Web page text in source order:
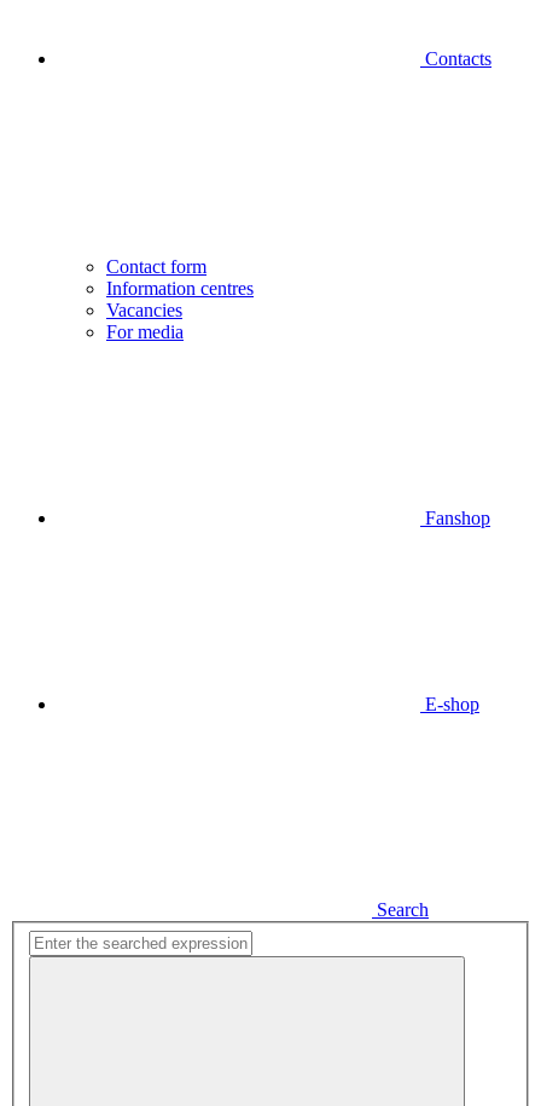
Contacts
Contact form
Information centres
Vacancies
For media
Fanshop
E-shop
Search